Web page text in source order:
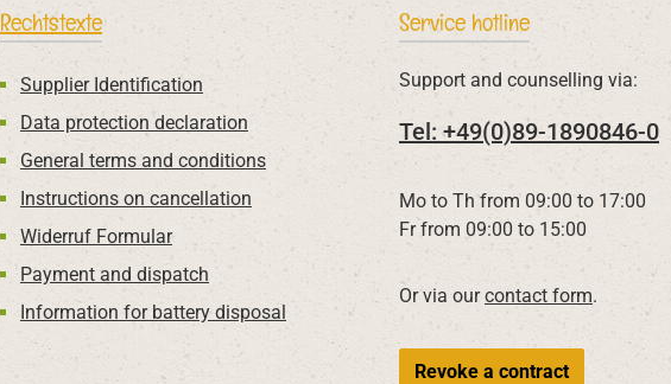
Rechtstexte
Supplier Identification
Data protection declaration
General terms and conditions
Instructions on cancellation
Widerruf Formular
Payment and dispatch
Information for battery disposal
Service hotline
Support and counselling via:
Tel: +49(0)89-1890846-0
Mo to Th from 09:00 to 17:00
Fr from 09:00 to 15:00
Or via ourcontact form.
Revoke a contract